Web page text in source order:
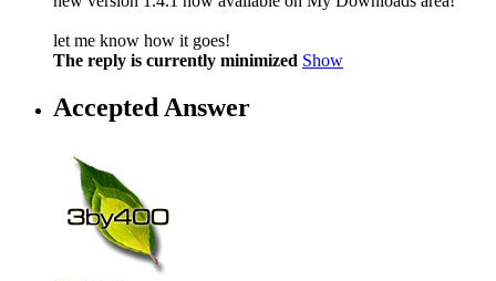
let me know how it goes!
The reply is currently minimized Show
Accepted Answer